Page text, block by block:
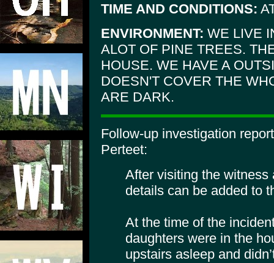
TIME AND CONDITIONS:
ENVIRONMENT: WE LIVE
ALOT OF PINE TREES.
HOUSE. WE HAVE A
DOESN'T COVER THE
ARE DARK.
Follow-up investigation
Perteet:
After visiting the witness
details can be added to
At the time of the
daughters were in the
upstairs asleep and